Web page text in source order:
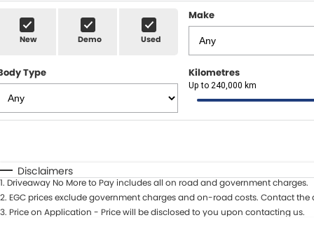
New Demo Used
Make
Type Kilometres
Up to 240,000 km
* This estimate is based on a loan term of 7 years and
Disclaimers
1. Driveaway No More to Pay includes all on road and government charges.
2. EGC prices exclude government charges and on-road costs. Contact
3. Price on Application - Price will be disclosed to you upon contacting us.